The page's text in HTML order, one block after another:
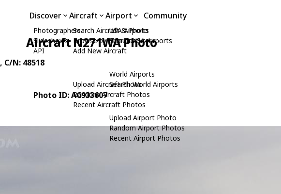
Discover
Photographers
Slideshows
API
Aircraft
Search Aircraft & Photo
Browse by Manufacturer
Add New Aircraft
Upload Aircraft Photo
Random Aircraft Photos
Recent Aircraft Photos
Airport
USA Airports
Search USA Airports
World Airports
Search World Airports
Upload Airport Photo
Random Airport Photos
Recent Airport Photos
Community
Aircraft N271WA Photo
, C/N: 48518
Photo ID: AC933607